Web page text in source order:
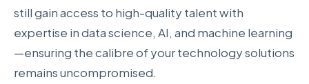
still gain access to high-quality talent with
expertise in data science, AI, and machine learning
—ensuring the calibre of your technology solutions
remains uncompromised.